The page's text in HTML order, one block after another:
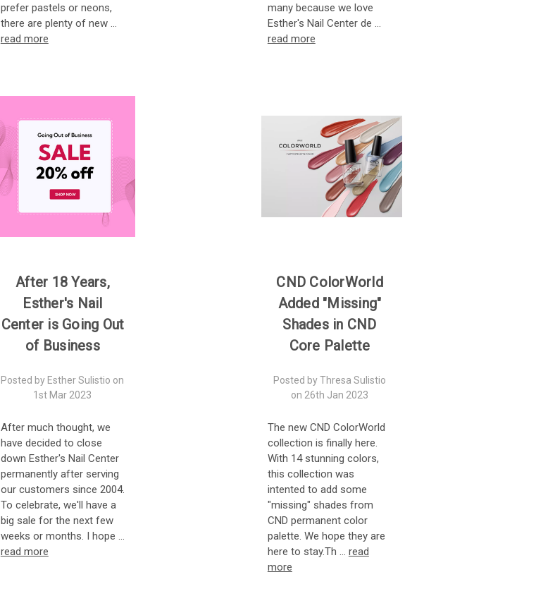
prefer pastels or neons,
there are plenty of new …
read more
many because we love
Esther's Nail Center de …
read more
After 18 Years,
Esther's Nail
Center is Going Out
of Business
Posted by Esther Sulistio on
1st Mar 2023
After much thought, we
have decided to close
down Esther's Nail Center
permanently after serving
our customers since 2004.
To celebrate, we'll have a
big sale for the next few
weeks or months. I hope …
read more
CND ColorWorld
Added "Missing"
Shades in CND
Core Palette
Posted by Thresa Sulistio
on 26th Jan 2023
The new CND ColorWorld
collection is finally here.
With 14 stunning colors,
this collection was
intented to add some
"missing" shades from
CND permanent color
palette. We hope they are
here to stay.Th … read
more